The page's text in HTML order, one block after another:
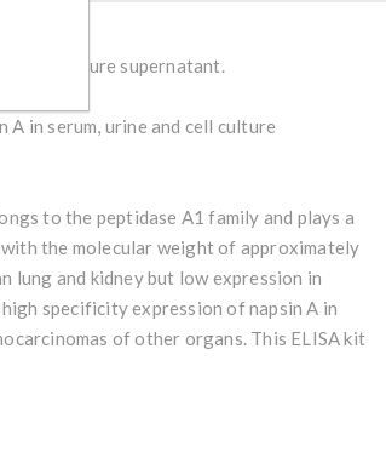
cell culture supernatant.
in serum, urine and cell culture
to the peptidase A1 family and plays a
the molecular weight of approximately
lung and kidney but low expression in
specificity expression of napsin A in
of other organs. This ELISA kit